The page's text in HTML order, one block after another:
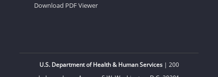
Download PDF Viewer
U.S. Department of Health & Human Services| 200